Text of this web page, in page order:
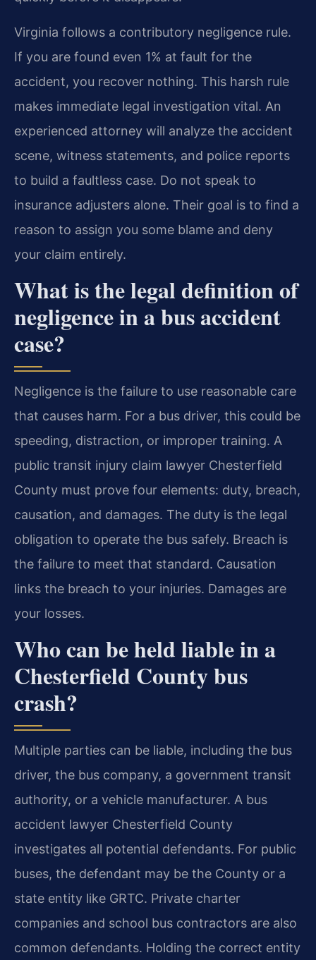
Virginia follows a contributory negligence rule.
If you are found even 1% at fault for the
accident, you recover nothing. This harsh rule
makes immediate legal investigation vital. An
experienced attorney will analyze the accident
scene, witness statements, and police reports
to build a faultless case. Do not speak to
insurance adjusters alone. Their goal is to find a
reason to assign you some blame and deny
your claim entirely.
What is the legal definition of
negligence in a bus accident
case?
Negligence is the failure to use reasonable care
that causes harm. For a bus driver, this could be
speeding, distraction, or improper training. A
public transit injury claim lawyer Chesterfield
County must prove four elements: duty, breach,
causation, and damages. The duty is the legal
obligation to operate the bus safely. Breach is
the failure to meet that standard. Causation
links the breach to your injuries. Damages are
your losses.
Who can be held liable in a
Chesterfield County bus
crash?
Multiple parties can be liable, including the bus
driver, the bus company, a government transit
authority, or a vehicle manufacturer. A bus
accident lawyer Chesterfield County
investigates all potential defendants. For public
buses, the defendant may be the County or a
state entity like GRTC. Private charter
companies and school bus contractors are also
common defendants. Holding the correct entity